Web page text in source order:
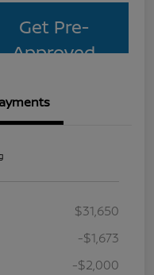
Get Pre-
Approved
$31,650
-$1,673
-$2,000